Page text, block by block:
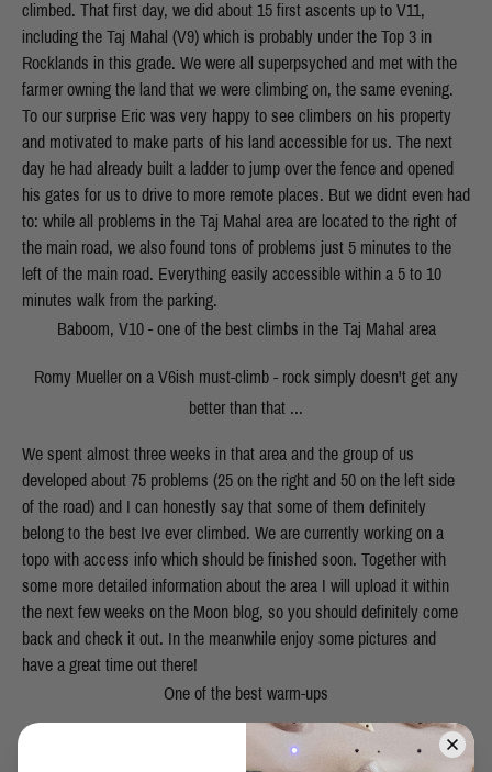
climbed. That first day, we did about 15 first ascents up to V11,
including the Taj Mahal (V9) which is probably under the Top 3 in
Rocklands in this grade. We were all superpsyched and met with the
farmer owning the land that we were climbing on, the same evening.
To our surprise Eric was very happy to see climbers on his property
and motivated to make parts of his land accessible for us. The next
day he had already built a ladder to jump over the fence and opened
his gates for us to drive to more remote places. But we didnt even had
to: while all problems in the Taj Mahal area are located to the right of
the main road, we also found tons of problems just 5 minutes to the
left of the main road. Everything easily accessible within a 5 to 10
minutes walk from the parking.
Baboom, V10 - one of the best climbs in the Taj Mahal area
Romy Mueller on a V6ish must-climb - rock simply doesn't get any
better than that ...
We spent almost three weeks in that area and the group of us
developed about 75 problems (25 on the right and 50 on the left side
of the road) and I can honestly say that some of them definitely
belong to the best Ive ever climbed. We are currently working on a
topo with access info which should be finished soon. Together with
some more detailed information about the area I will upload it within
the next few weeks on the Moon blog, so you should definitely come
back and check it out. In the meanwhile enjoy some pictures and
have a great time out there!
One of the best warm-ups
Julian after his first ascent of "Tittenmonster" - you'll definitely get